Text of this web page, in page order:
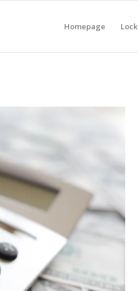
Homepage Lock